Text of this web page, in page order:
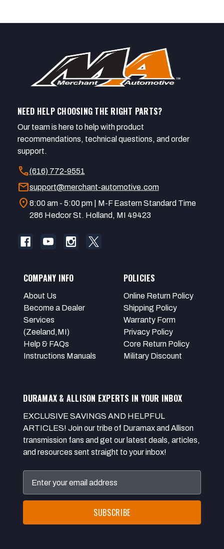
NEED HELP CHOOSING THE RIGHT PARTS?
Our team is here to help with product
recommendations, technical questions, and order
support.
call(616) 772-9551
mailsupport@merchant-automotive.com
location_on 8:00 am - 5:00 pm | M-F Eastern Standard Time
286 Hedcor St. Holland, MI 49423
COMPANY INFO
About Us
Become a Dealer
Services
(Zeeland,MI)
Help & FAQs
Instructions Manuals
POLICIES
Online Return Policy
Shipping Policy
Warranty Form
Privacy Policy
Core Return Policy
Military Discount
DURAMAX & ALLISON EXPERTS IN YOUR INBOX
EXCLUSIVE SAVINGS AND HELPFUL
ARTICLES! Join our tribe of Duramax and Allison
transmission fans and get our latest deals, articles,
and resources sent straight to your inbox!
Address